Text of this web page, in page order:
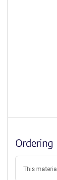
Ordering
This